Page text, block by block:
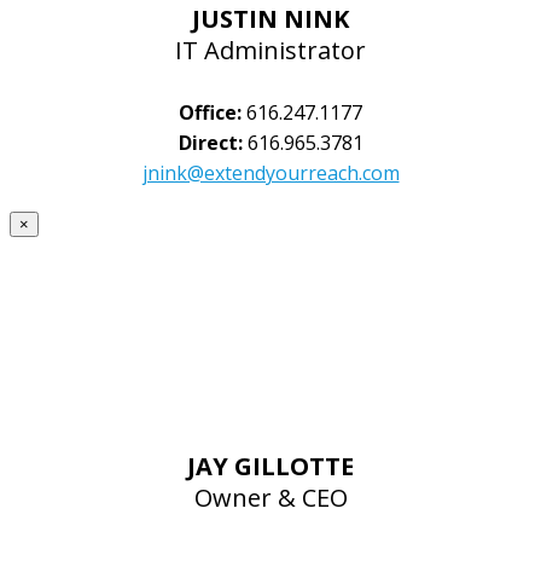
JUSTIN NINK
IT Administrator
Office:616.247.1177
Direct:616.965.3781
jnink@extendyourreach.com
×
JAY GILLOTTE
Owner & CEO